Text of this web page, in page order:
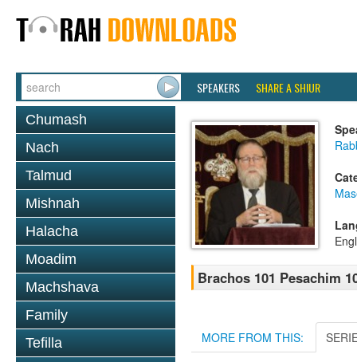
SPEAKERS SHARE A SHIUR
Chumash
Nach
Talmud
Mishnah
Halacha
Moadim
Machshava
Family
Tefilla
Brachos 101 Pesachim
MORE FROM THIS: